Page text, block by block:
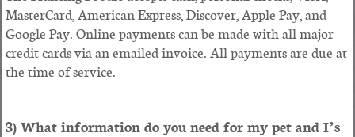
MasterCard, American Express, Discover, Apple Pay, and
Google Pay. Online payments can be made with all major
credit cards via an emailed invoice. All payments are due at
the time of service.
3) What information do you need for my pet and I’s